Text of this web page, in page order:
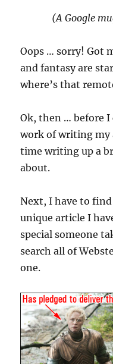
(A Google
Oops … sorry! Got
and fantasy are
where’s that
Ok, then … before I
work of writing my
time writing up a
about.
Next, I have to
unique article I
special someone
search all of
one.